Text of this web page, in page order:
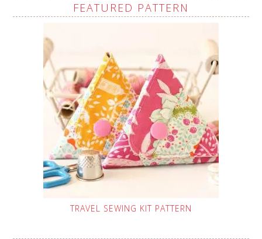
FEATURED PATTERN
TRAVEL SEWING KIT PATTERN